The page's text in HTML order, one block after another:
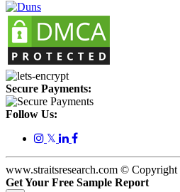
Secure Payments:
Follow Us:
𝕏
www.straitsresearch.com © Copyright
Get Your Free Sample Report